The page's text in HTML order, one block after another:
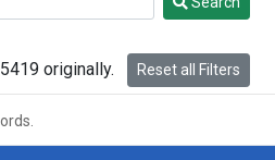
originally. Reset all Filters